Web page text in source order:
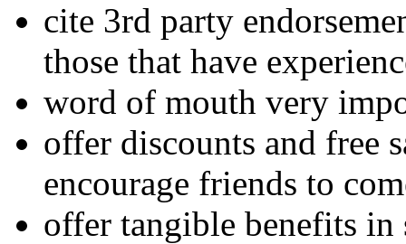
cite 3rd party
those that have
word of mouth very
offer discounts and free
encourage friends to
offer tangible benefits in